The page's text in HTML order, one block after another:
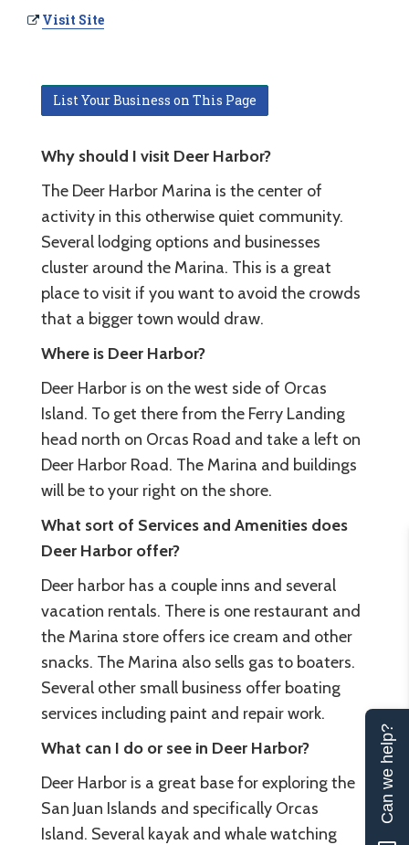
Visit Site
List Your Business on This Page
Why should I visit Deer Harbor?
The Deer Harbor Marina is the center of
activity in this otherwise quiet community.
Several lodging options and businesses
cluster around the Marina. This is a great
place to visit if you want to avoid the crowds
that a bigger town would draw.
Where is Deer Harbor?
Deer Harbor is on the west side of Orcas
Island. To get there from the Ferry Landing
head north on Orcas Road and take a left on
Deer Harbor Road. The Marina and buildings
will be to your right on the shore.
What sort of Services and Amenities does
Deer Harbor offer?
Deer harbor has a couple inns and several
vacation rentals. There is one restaurant and
the Marina store offers ice cream and other
snacks. The Marina also sells gas to boaters.
Several other small business offer boating
services including paint and repair work.
What can I do or see in Deer Harbor?
Deer Harbor is a great base for exploring the
San Juan Islands and specifically Orcas
Island. Several kayak and whale watching
Can we help?